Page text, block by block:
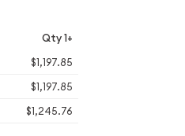
Qty 1+
$1,197.85
$1,197.85
$1,245.76